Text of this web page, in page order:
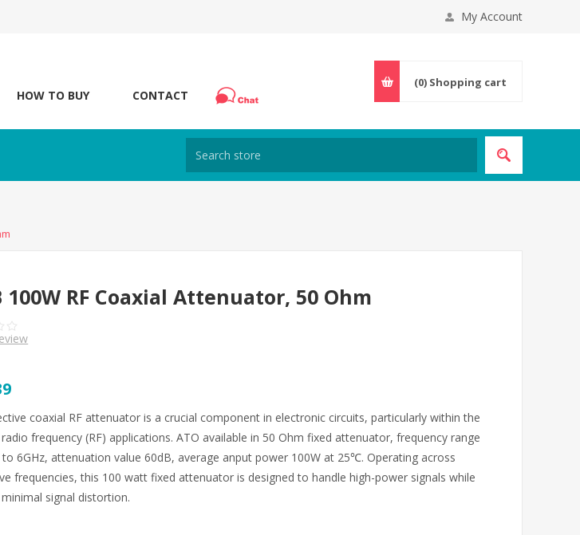
My Account
HOW TO BUY CONTACT
(0) Shopping cart
100W RF Coaxial Attenuator, 50 Ohm
coaxial RF attenuator is a crucial component in electronic circuits, particularly within the
frequency (RF) applications. ATO available in 50 Ohm fixed attenuator, frequency range
6GHz, attenuation value 60dB, average anput power 100W at 25℃. Operating across
frequencies, this 100 watt fixed attenuator is designed to handle high-power signals while
signal distortion.